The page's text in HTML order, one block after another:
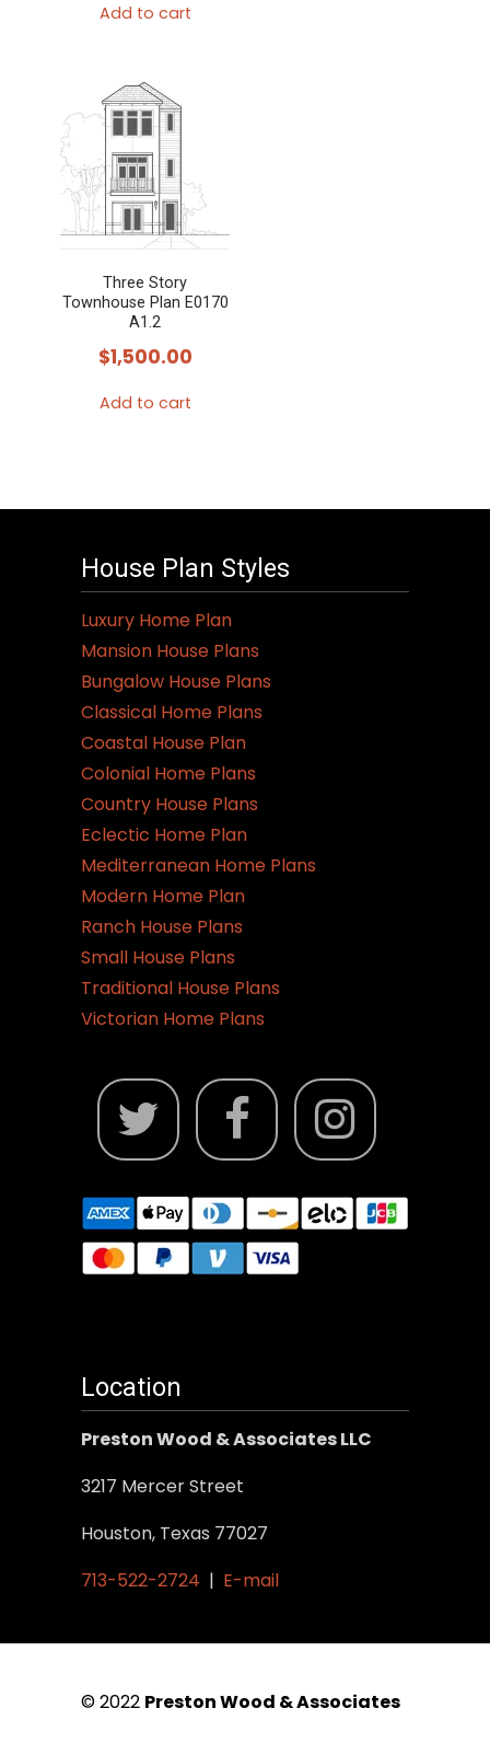
Add to cart
Three Story
Townhouse Plan E0170
A1.2
$1,500.00
Add to cart
House Plan Styles
Luxury Home Plan
Mansion House Plans
Bungalow House Plans
Classical Home Plans
Coastal House Plan
Colonial Home Plans
Country House Plans
Eclectic Home Plan
Mediterranean Home Plans
Modern Home Plan
Ranch House Plans
Small House Plans
Traditional House Plans
Victorian Home Plans
Location
Preston Wood & Associates LLC
3217 Mercer Street
Houston, Texas 77027
713-522-2724 | E-mail
© 2022 Preston Wood & Associates